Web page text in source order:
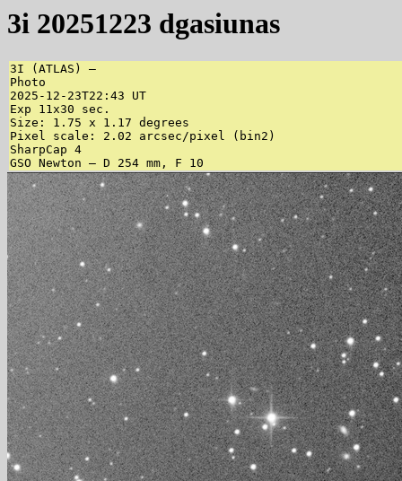
3i 20251223 dgasiunas
3I (ATLAS) –
Photo
2025-12-23T22:43 UT
Exp 11x30 sec.
Size: 1.75 x 1.17 degrees
Pixel scale: 2.02 arcsec/pixel (bin2)
SharpCap 4
GSO Newton – D 254 mm, F 10